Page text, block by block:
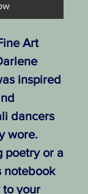
Art
inspired
dancers
wore.
poetry or a
notebook
your